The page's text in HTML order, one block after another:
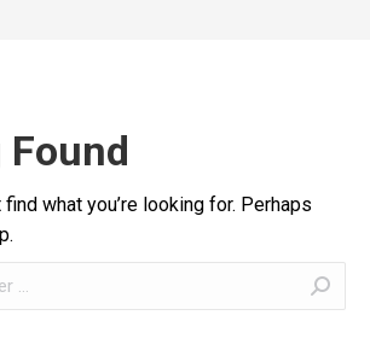
what you’re looking for. Perhaps